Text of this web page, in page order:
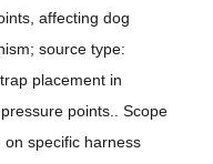
affecting dog
source type:
placement in
points.. Scope
specific harness